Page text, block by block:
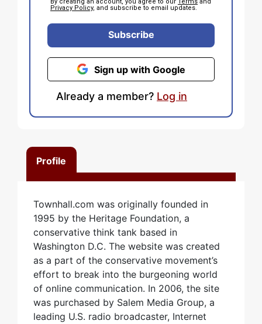
Profile
Townhall.com was originally founded in
1995 by the Heritage Foundation, a
conservative think tank based in
Washington D.C. The website was created
as a part of the conservative movement’s
effort to break into the burgeoning world
of online communication. In 2006, the site
was purchased by Salem Media Group, a
leading U.S. radio broadcaster, Internet
By creating an account, you agree to our Terms and
Privacy Policy, and subscribe to email updates.
Subscribe
Sign up with Google
Already a member? Log in